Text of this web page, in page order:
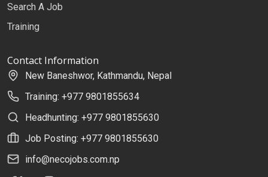
Search A Job
Training
Contact Information
New Baneshwor, Kathmandu, Nepal
Training: +977 9801855634
Headhunting: +977 9801855630
Job Posting: +977 9801855630
info@necojobs.com.np